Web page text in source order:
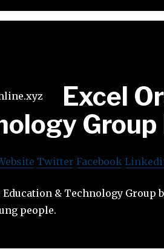
Excel
Group
Twitter Facebook
Education & Technology
people.